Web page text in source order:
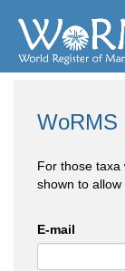
WoRMS
For those taxa
shown to
E-mail